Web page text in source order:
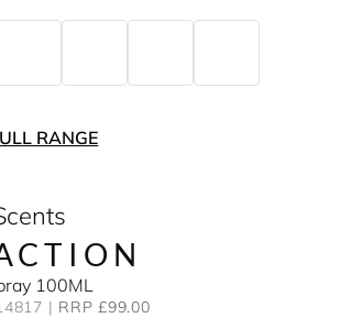
RANGE
100ML
RRP £99.00